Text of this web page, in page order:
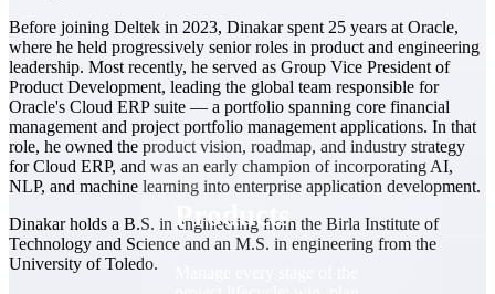
Deltek's leadership in project-based business software
is recognized by the analysts, organizations, and
customers who know the market best.
Products
Products
Before joining Deltek in 2023, Dinakar spent 25 years at Oracle,
where he held progressively senior roles in product and engineering
leadership. Most recently, he served as Group Vice President of
Product Development, leading the global team responsible for
Oracle's Cloud ERP suite — a portfolio spanning core financial
management and project portfolio management applications. In that
role, he owned the product vision, roadmap, and industry strategy
for Cloud ERP, and was an early champion of incorporating AI,
NLP, and machine learning into enterprise application development.
Dinakar holds a B.S. in engineering from the Birla Institute of
Technology and Science and an M.S. in engineering from the
University of Toledo.